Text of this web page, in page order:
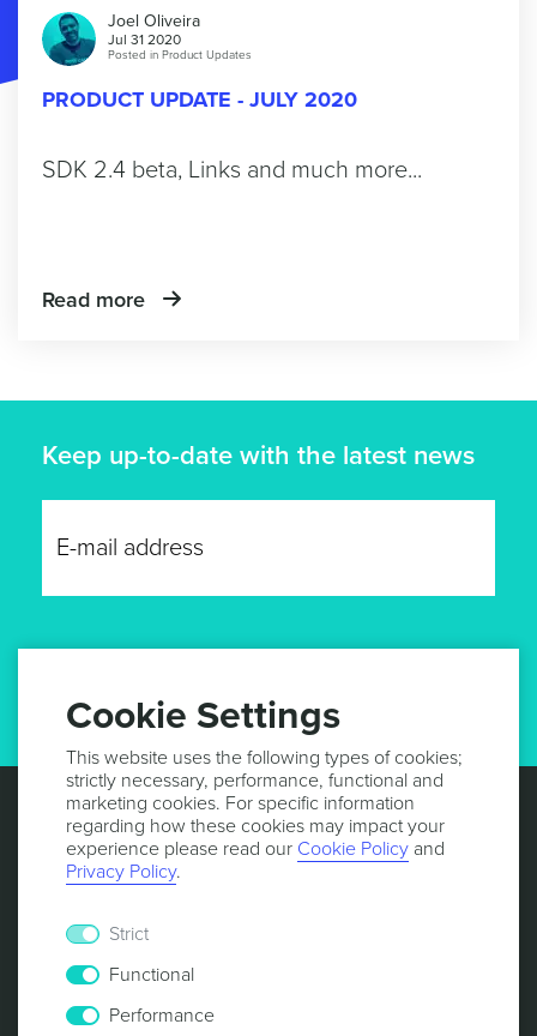
Joel Oliveira
Jul 31 2020
Posted in Product Updates
PRODUCT UPDATE - JULY 2020
SDK 2.4 beta, Links and much more...
Read more
Keep up-to-date with the latest news
Cookie Settings
This website uses the following types of cookies;
strictly necessary, performance, functional and
marketing cookies. For specific information
regarding how these cookies may impact your
experience please read our Cookie Policy and
Privacy Policy.
Strict
Functional
Performance